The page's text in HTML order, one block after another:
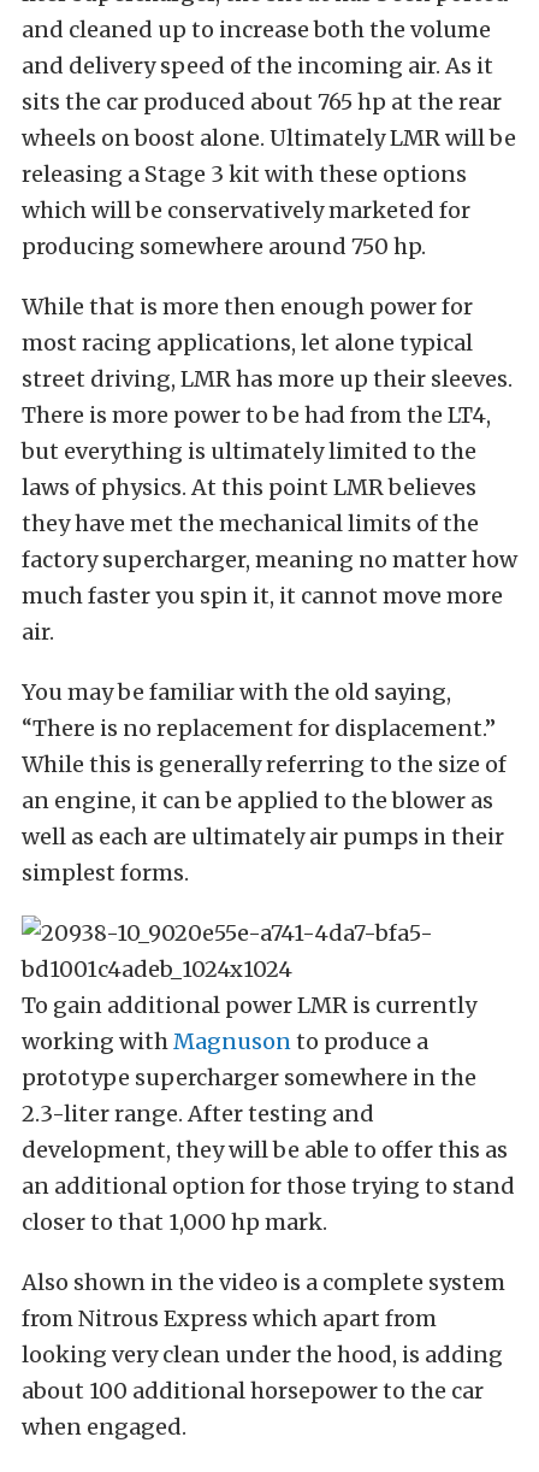
and cleaned up to increase both the volume
and delivery speed of the incoming air. As it
sits the car produced about 765 hp at the rear
wheels on boost alone. Ultimately LMR will be
releasing a Stage 3 kit with these options
which will be conservatively marketed for
producing somewhere around 750 hp.
While that is more then enough power for
most racing applications, let alone typical
street driving, LMR has more up their sleeves.
There is more power to be had from the LT4,
but everything is ultimately limited to the
laws of physics. At this point LMR believes
they have met the mechanical limits of the
factory supercharger, meaning no matter how
much faster you spin it, it cannot move more
air.
You may be familiar with the old saying,
“There is no replacement for displacement.”
While this is generally referring to the size of
an engine, it can be applied to the blower as
well as each are ultimately air pumps in their
simplest forms.
To gain additional power LMR is currently
working withMagnusonto produce a
prototype supercharger somewhere in the
2.3-liter range. After testing and
development, they will be able to offer this as
an additional option for those trying to stand
closer to that 1,000 hp mark.
Also shown in the video is a complete system
from Nitrous Express which apart from
looking very clean under the hood, is adding
about 100 additional horsepower to the car
when engaged.